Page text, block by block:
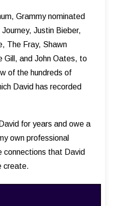
Grammy nominated
Justin Bieber,
The Fray, Shawn
Gill, and John Oates, to
of the hundreds of
David has recorded
for years and owe a
own professional
connections that David
create.